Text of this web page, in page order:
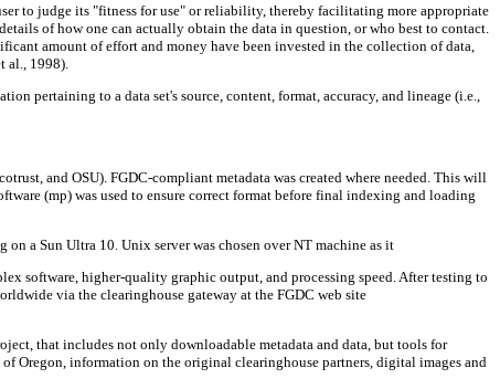
to judge its "fitness for use" or reliability, thereby facilitating more appropriate
of how one can actually obtain the data in question, or who best to contact.
amount of effort and money have been invested in the collection of data,
al., 1998).
pertaining to a data set's source, content, format, accuracy, and lineage (i.e.,
and OSU). FGDC-compliant metadata was created where needed. This will
(mp) was used to ensure correct format before final indexing and loading
a Sun Ultra 10. Unix server was chosen over NT machine as it
software, higher-quality graphic output, and processing speed. After testing to
via the clearinghouse gateway at the FGDC web site
that includes not only downloadable metadata and data, but tools for
Oregon, information on the original clearinghouse partners, digital images and